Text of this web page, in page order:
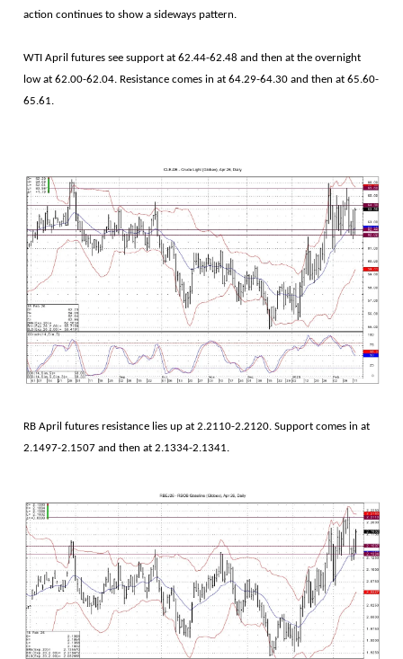
action continues to show a sideways pattern.
WTI April futures see support at 62.44-62.48 and then at the overnight
low at 62.00-62.04. Resistance comes in at 64.29-64.30 and then at 65.60-
65.61.
RB April futures resistance lies up at 2.2110-2.2120. Support comes in at
2.1497-2.1507 and then at 2.1334-2.1341.